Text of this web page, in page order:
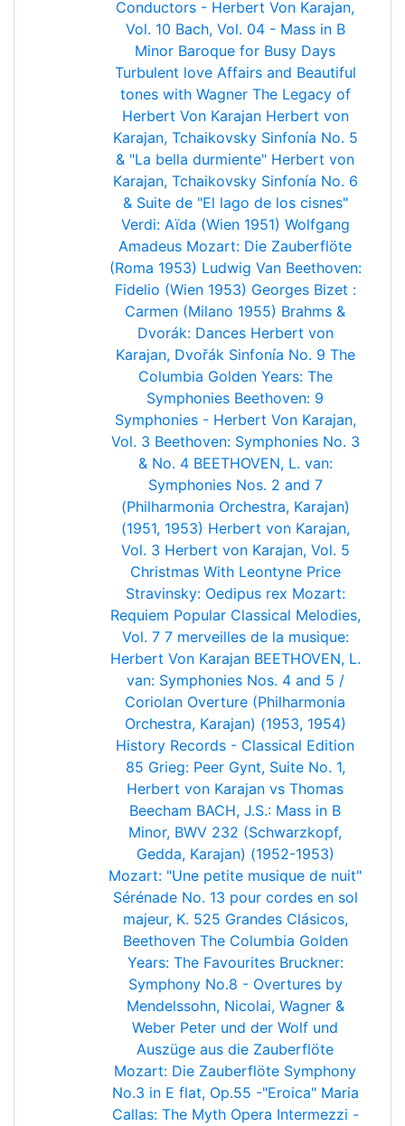
Conductors - Herbert Von Karajan,
Vol. 10 Bach, Vol. 04 - Mass in B
Minor Baroque for Busy Days
Turbulent love Affairs and Beautiful
tones with Wagner The Legacy of
Herbert Von Karajan Herbert von
Karajan, Tchaikovsky Sinfonía No. 5
& "La bella durmiente" Herbert von
Karajan, Tchaikovsky Sinfonía No. 6
& Suite de "El lago de los cisnes"
Verdi: Aïda (Wien 1951) Wolfgang
Amadeus Mozart: Die Zauberflöte
(Roma 1953) Ludwig Van Beethoven:
Fidelio (Wien 1953) Georges Bizet :
Carmen (Milano 1955) Brahms &
Dvorák: Dances Herbert von
Karajan, Dvořák Sinfonía No. 9 The
Columbia Golden Years: The
Symphonies Beethoven: 9
Symphonies - Herbert Von Karajan,
Vol. 3 Beethoven: Symphonies No. 3
& No. 4 BEETHOVEN, L. van:
Symphonies Nos. 2 and 7
(Philharmonia Orchestra, Karajan)
(1951, 1953) Herbert von Karajan,
Vol. 3 Herbert von Karajan, Vol. 5
Christmas With Leontyne Price
Stravinsky: Oedipus rex Mozart:
Requiem Popular Classical Melodies,
Vol. 7 7 merveilles de la musique:
Herbert Von Karajan BEETHOVEN, L.
van: Symphonies Nos. 4 and 5 /
Coriolan Overture (Philharmonia
Orchestra, Karajan) (1953, 1954)
History Records - Classical Edition
85 Grieg: Peer Gynt, Suite No. 1,
Herbert von Karajan vs Thomas
Beecham BACH, J.S.: Mass in B
Minor, BWV 232 (Schwarzkopf,
Gedda, Karajan) (1952-1953)
Mozart: "Une petite musique de nuit"
Sérénade No. 13 pour cordes en sol
majeur, K. 525 Grandes Clásicos,
Beethoven The Columbia Golden
Years: The Favourites Bruckner:
Symphony No.8 - Overtures by
Mendelssohn, Nicolai, Wagner &
Weber Peter und der Wolf und
Auszüge aus die Zauberflöte
Mozart: Die Zauberflöte Symphony
No.3 in E flat, Op.55 -"Eroica" Maria
Callas: The Myth Opera Intermezzi -